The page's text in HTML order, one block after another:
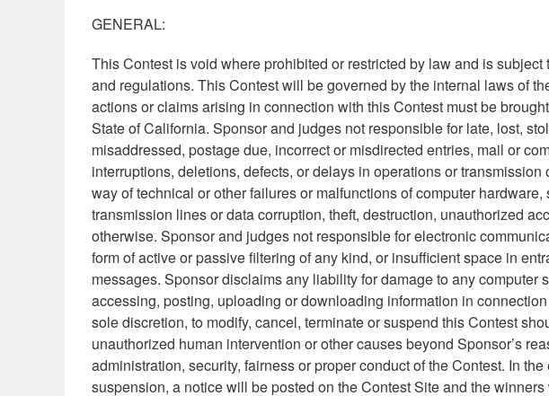
GENERAL:
This Contest is void where prohibited or restricted by law and is
and regulations. This Contest will be governed by the internal laws of
actions or claims arising in connection with this Contest must be
State of California. Sponsor and judges not responsible for late, lost,
misaddressed, postage due, incorrect or misdirected entries, mail or
interruptions, deletions, defects, or delays in operations or
way of technical or other failures or malfunctions of computer
transmission lines or data corruption, theft, destruction, unauthorized
otherwise. Sponsor and judges not responsible for electronic
form of active or passive filtering of any kind, or insufficient space in
messages. Sponsor disclaims any liability for damage to any computer
accessing, posting, uploading or downloading information in
sole discretion, to modify, cancel, terminate or suspend this Contest
unauthorized human intervention or other causes beyond Sponsor’s
administration, security, fairness or proper conduct of the Contest. In
suspension, a notice will be posted on the Contest Site and the